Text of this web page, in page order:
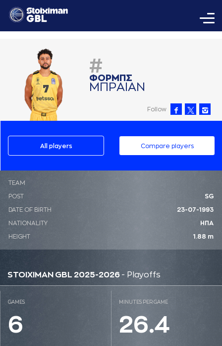
#
ΦΟΡΜΠΣ
ΜΠΡAΙAΝ
Follow
All players Compare players
ΤΕΑΜ
POST SG
DATE OF BIRTH 23-07-1993
NATIONALITY ΗΠΑ
HEIGHT 1.88 m
STOIXIMAN GBL 2025-2026 - Playoffs
GAMES
6
MINUTES PER GAME
26.4